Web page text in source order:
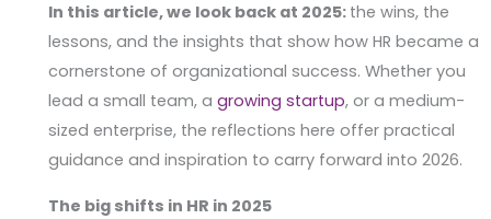
In this article, we look back at 2025: the wins, the
lessons, and the insights that show how HR became a
cornerstone of organizational success. Whether you
lead a small team, agrowing startup, or a medium-
sized enterprise, the reflections here offer practical
guidance and inspiration to carry forward into 2026.
The big shifts in HR in 2025